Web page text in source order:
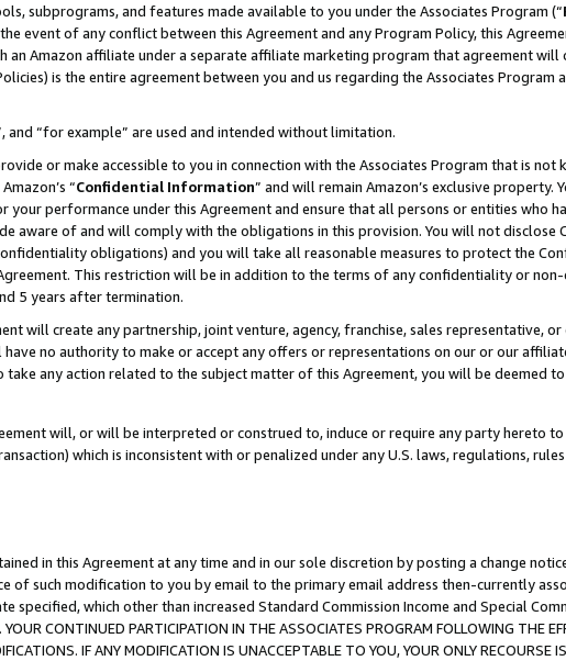
subprograms, and features made available to you under the Associates Program (“
event of any conflict between this Agreement and any Program Policy, this
Amazon affiliate under a separate affiliate marketing program that agreement
is the entire agreement between you and us regarding the Associates Program
and “for example” are used and intended without limitation.
or make accessible to you in connection with the Associates Program that is not
“Confidential Information” and will remain Amazon’s exclusive property.
performance under this Agreement and ensure that all persons or entities who
aware of and will comply with the obligations in this provision. You will not disclose
obligations) and you will take all reasonable measures to protect the
This restriction will be in addition to the terms of any confidentiality or
5 years after termination.
will create any partnership, joint venture, agency, franchise, sales representative,
no authority to make or accept any offers or representations on our or our
any action related to the subject matter of this Agreement, you will be deemed
will, or will be interpreted or construed to, induce or require any party hereto to
which is inconsistent with or penalized under any U.S. laws, regulations,
in this Agreement at any time and in our sole discretion by posting a change
of such modification to you by email to the primary email address then-currently
specified, which other than increased Standard Commission Income and Special
CONTINUED PARTICIPATION IN THE ASSOCIATES PROGRAM FOLLOWING THE
IF ANY MODIFICATION IS UNACCEPTABLE TO YOU, YOUR ONLY RECOURSE